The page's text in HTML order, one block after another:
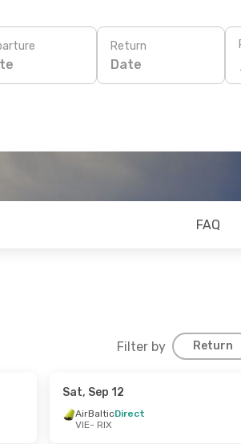
Return
Date
FAQ
Filter by Return
Sat, Sep 12
AirBalticDirect
VIE- RIX